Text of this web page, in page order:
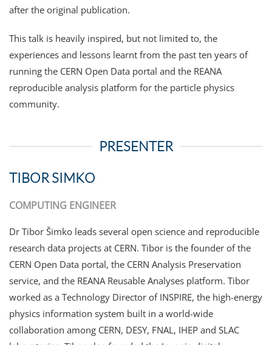
after the original publication.
This talk is heavily inspired, but not limited to, the
experiences and lessons learnt from the past ten years of
running the CERN Open Data portal and the REANA
reproducible analysis platform for the particle physics
community.
PRESENTER
TIBOR SIMKO
COMPUTING ENGINEER
Dr Tibor Šimko leads several open science and reproducible
research data projects at CERN. Tibor is the founder of the
CERN Open Data portal, the CERN Analysis Preservation
service, and the REANA Reusable Analyses platform. Tibor
worked as a Technology Director of INSPIRE, the high-energy
physics information system built in a world-wide
collaboration among CERN, DESY, FNAL, IHEP and SLAC